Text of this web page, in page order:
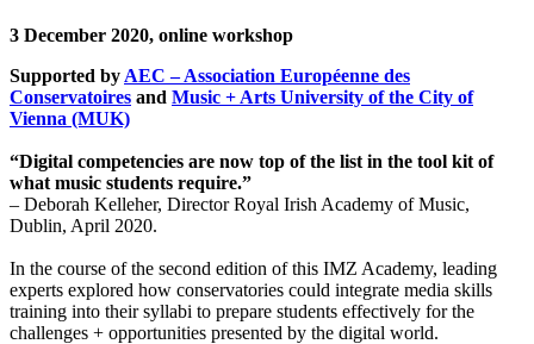
3 December 2020, online workshop
Supported by AEC – Association Européenne des
Conservatoires and Music + Arts University of the City of
Vienna (MUK)
“Digital competencies are now top of the list in the tool kit of
what music students require.”
– Deborah Kelleher, Director Royal Irish Academy of Music,
Dublin, April 2020.
In the course of the second edition of this IMZ Academy, leading
experts explored how conservatories could integrate media skills
training into their syllabi to prepare students effectively for the
challenges + opportunities presented by the digital world.